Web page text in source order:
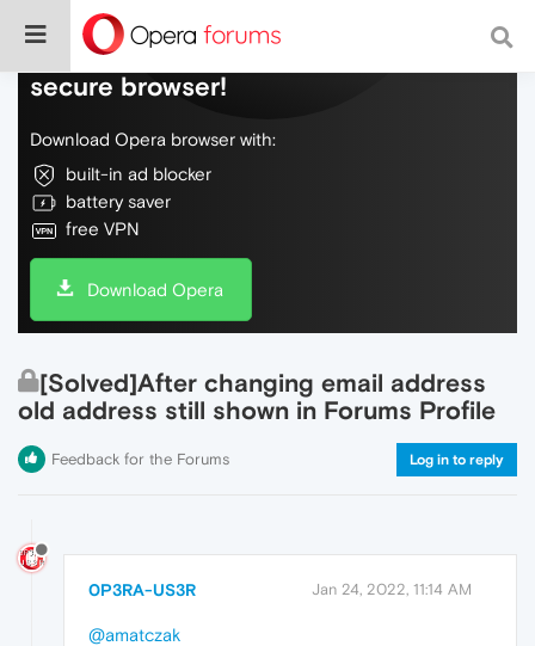
Do more on the web, with a fast and
secure browser!
Download Opera browser with:
built-in ad blocker
battery saver
free VPN
Download Opera
[Solved]After changing email address
old address still shown in Forums Profile
Feedback for the Forums Log in to reply
0P3RA-US3R Jan 24, 2022, 11:14 AM
@amatczak